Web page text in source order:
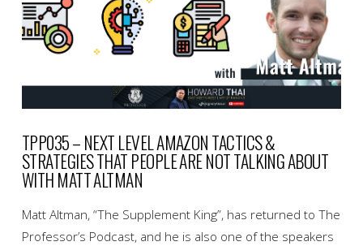
TPP035 – NEXT LEVEL AMAZON TACTICS &
STRATEGIES THAT PEOPLE ARE NOT TALKING ABOUT
WITH MATT ALTMAN
Matt Altman, “The Supplement King”, has returned to The
Professor’s Podcast, and he is also one of the speakers